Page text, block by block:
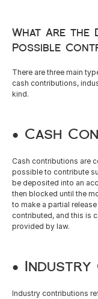
What Are the
Possible
There are three main
cash contributions,
kind.
• Cash
Cash contributions are
possible to contribute
be deposited into an
then blocked until the
to make a partial
contributed, and this is
provided by law.
• Industry
Industry contributions